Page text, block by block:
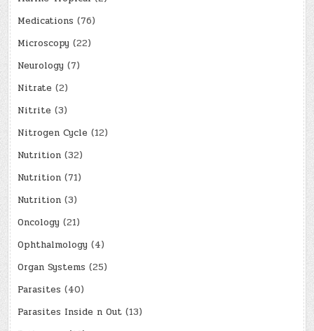
Medications (76)
Microscopy (22)
Neurology (7)
Nitrate (2)
Nitrite (3)
Nitrogen Cycle (12)
Nutrition (32)
Nutrition (71)
Nutrition (3)
Oncology (21)
Ophthalmology (4)
Organ Systems (25)
Parasites (40)
Parasites Inside n Out (13)